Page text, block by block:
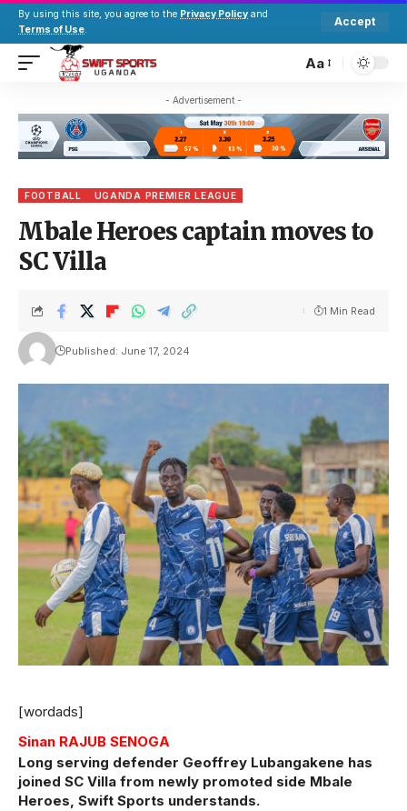
By using this site, you agree to the Privacy Policy and
Terms of Use.
Accept
Aa
- Advertisement -
FOOTBALL UGANDA PREMIER LEAGUE
Mbale Heroes captain moves to
SC Villa
Published: June 17, 2024
1 Min Read
[wordads]
Sinan RAJUB SENOGA
Long serving defender Geoffrey Lubangakene has
joined SC Villa from newly promoted side Mbale
Heroes, Swift Sports understands.